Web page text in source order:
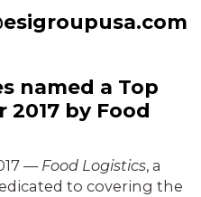
named a Top
2017 by Food
— Food Logistics, a
to covering the